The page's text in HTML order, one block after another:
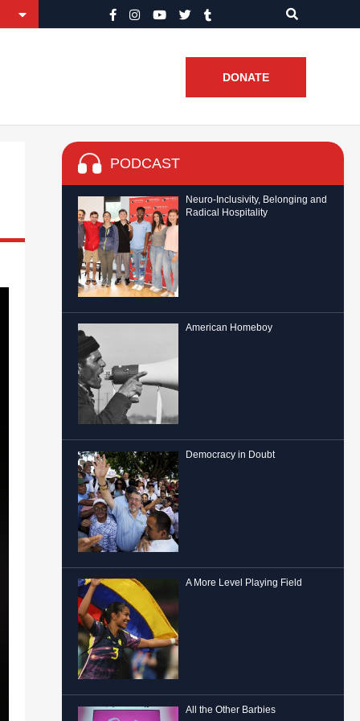
DONATE
PODCAST
Neuro-Inclusivity, Belonging and
Radical Hospitality
American Homeboy
Democracy in Doubt
A More Level Playing Field
All the Other Barbies